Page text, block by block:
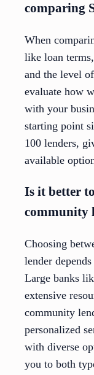
comparing
When
like loan
and the level
evaluate how
with your
starting point
100 lenders,
available
Is it better
community
Choosing
lender
Large banks
extensive
community
personalized
with diverse
you to both